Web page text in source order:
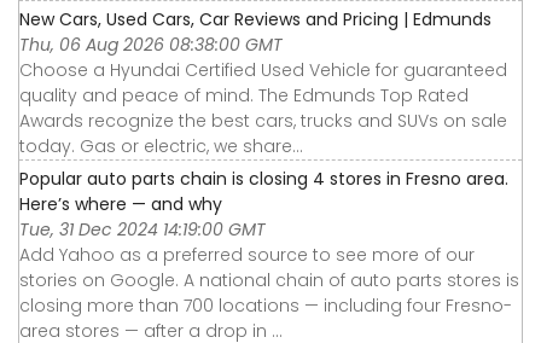
New Cars, Used Cars, Car Reviews and Pricing | Edmunds
Thu, 06 Aug 2026 08:38:00 GMT
Choose a Hyundai Certified Used Vehicle for guaranteed
quality and peace of mind. The Edmunds Top Rated
Awards recognize the best cars, trucks and SUVs on sale
today. Gas or electric, we share...
Popular auto parts chain is closing 4 stores in Fresno area.
Here’s where — and why
Tue, 31 Dec 2024 14:19:00 GMT
Add Yahoo as a preferred source to see more of our
stories on Google. A national chain of auto parts stores is
closing more than 700 locations — including four Fresno-
area stores — after a drop in ...